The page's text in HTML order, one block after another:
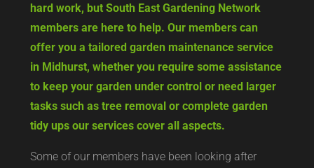
hard work, but South East Gardening Network
members are here to help. Our members can
offer you a tailored garden maintenance service
in Midhurst, whether you require some assistance
to keep your garden under control or need larger
tasks such as tree removal or complete garden
tidy ups our services cover all aspects.
Some of our members have been looking after